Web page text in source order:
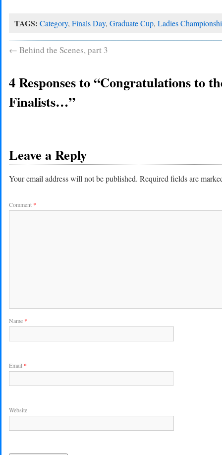
TAGS: Category, Finals Day, Graduate Cup, Ladies
← Behind the Scenes, part 3
4 Responses to “Congratulations to
Finalists…”
Leave a Reply
Your email address will not be published. Required fields are
Comment *
Name *
Email *
Website